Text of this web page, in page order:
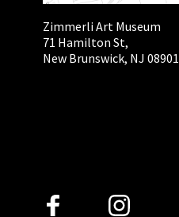
Zimmerli Art Museum
71 Hamilton St,
New Brunswick, NJ 08901
Follow Us